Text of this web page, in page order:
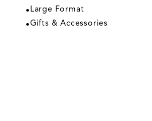
Large Format
Gifts & Accessories